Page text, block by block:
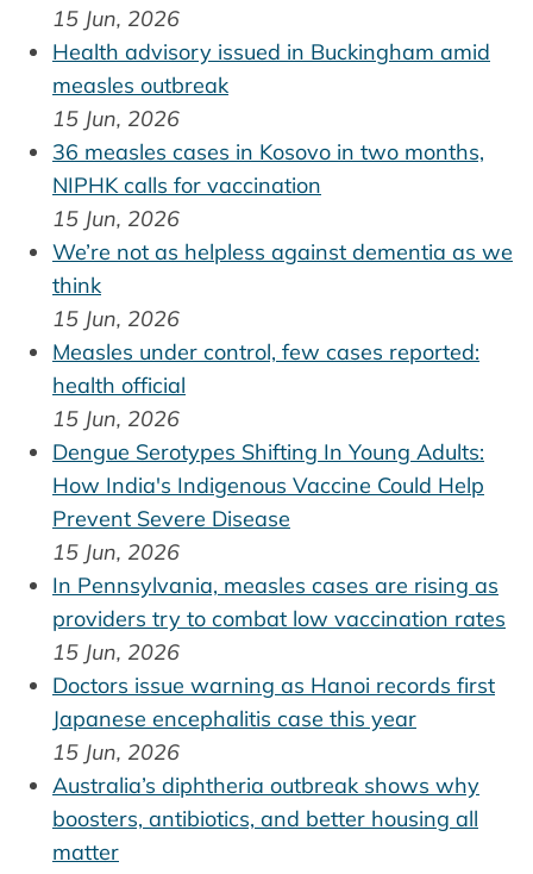
15 Jun, 2026
Health advisory issued in Buckingham amid
measles outbreak
15 Jun, 2026
36 measles cases in Kosovo in two months,
NIPHK calls for vaccination
15 Jun, 2026
We’re not as helpless against dementia as we
think
15 Jun, 2026
Measles under control, few cases reported:
health official
15 Jun, 2026
Dengue Serotypes Shifting In Young Adults:
How India's Indigenous Vaccine Could Help
Prevent Severe Disease
15 Jun, 2026
In Pennsylvania, measles cases are rising as
providers try to combat low vaccination rates
15 Jun, 2026
Doctors issue warning as Hanoi records first
Japanese encephalitis case this year
15 Jun, 2026
Australia’s diphtheria outbreak shows why
boosters, antibiotics, and better housing all
matter